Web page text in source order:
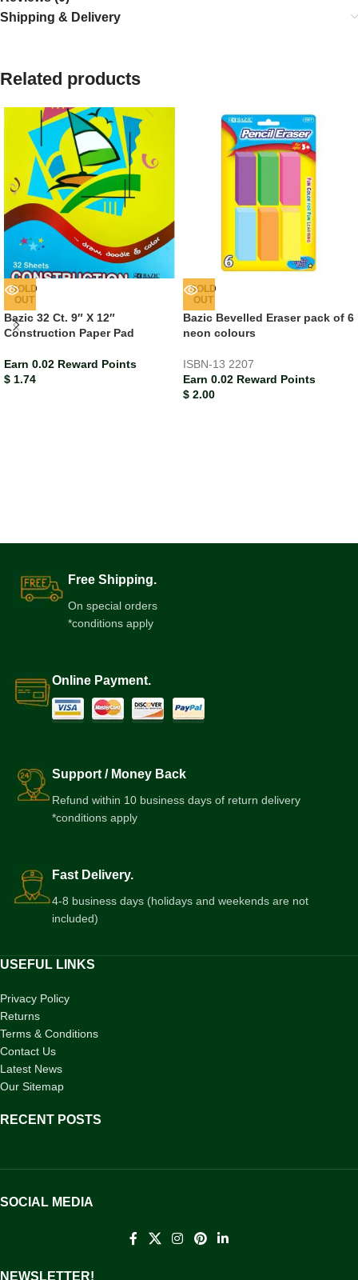
Shipping & Delivery
Related products
SOLD
OUT
Bazic 32 Ct. 9″ X 12″
Construction Paper Pad
Earn 0.02 Reward Points
$ 1.74
SOLD
OUT
Bazic Bevelled Eraser pack of 6
neon colours
ISBN-13 2207
Earn 0.02 Reward Points
$ 2.00
Free Shipping.
On special orders
*conditions apply
Online Payment.
Support / Money Back
Refund within 10 business days of return delivery
*conditions apply
Fast Delivery.
4-8 business days (holidays and weekends are not
included)
USEFUL LINKS
Privacy Policy
Returns
Terms & Conditions
Contact Us
Latest News
Our Sitemap
RECENT POSTS
SOCIAL MEDIA
NEWSLETTER!